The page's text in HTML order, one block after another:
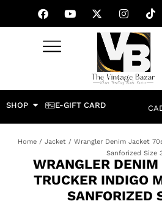
SHOP E-GIFT CARD
Home/ Jacket/ Wrangler Denim Jacket
Sanforized Size
WRANGLER
TRUCKER INDIGO
SANFORIZED